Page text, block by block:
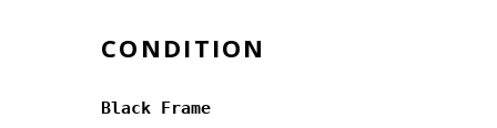
CONDITION
Black Frame